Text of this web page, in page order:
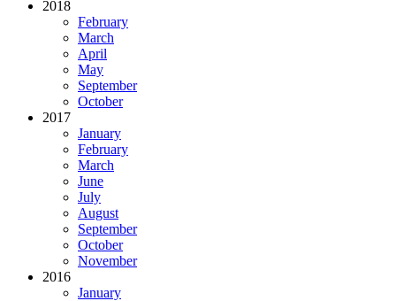
2018
February
March
April
May
September
October
2017
January
February
March
June
July
August
September
October
November
2016
January